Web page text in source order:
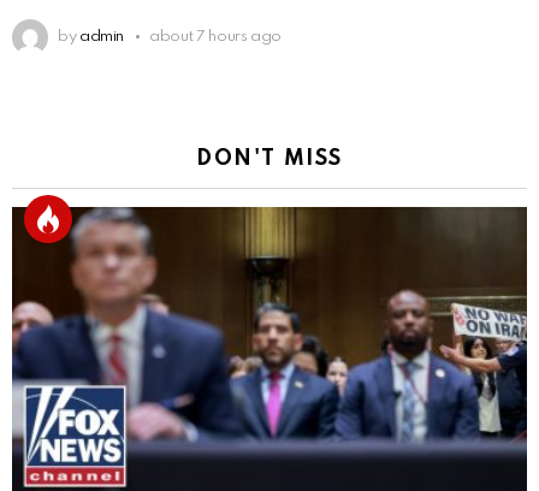
by admin about 7 hours ago
DON'T MISS